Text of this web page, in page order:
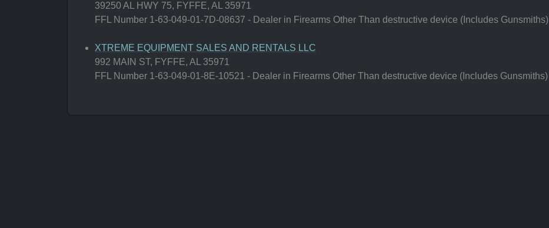
39250 AL HWY 75, FYFFE, AL 35971
FFL Number 1-63-049-01-7D-08637 - Dealer in Firearms Other Than destructive device (Includes Gunsmiths)
XTREME EQUIPMENT SALES AND RENTALS LLC
992 MAIN ST, FYFFE, AL 35971
FFL Number 1-63-049-01-8E-10521 - Dealer in Firearms Other Than destructive device (Includes Gunsmiths)